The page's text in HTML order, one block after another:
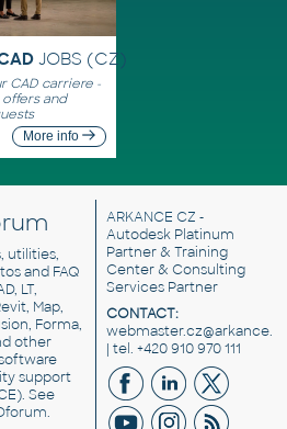
JOBS (CZ)
CAD carriere -
and
More info
utilities,
and FAQ
LT,
Map,
Forma,
other
support
See
.
ARKANCE CZ -
Autodesk Platinum
Partner & Training
Center & Consulting
Services Partner
CONTACT:
| tel. +420 910 970 111